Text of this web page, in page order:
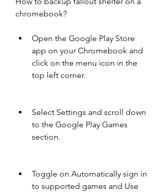
chromebook?
Open the Google Play Store
app on your Chromebook and
click on the menu icon in the
top left corner.
Select Settings and scroll down
to the Google Play Games
section.
Toggle on Automatically sign in
to supported games and Use